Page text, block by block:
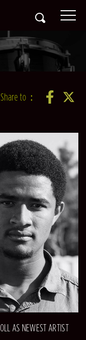
Share to：
AS NEWEST ARTIST